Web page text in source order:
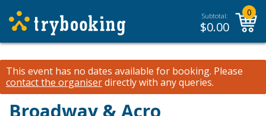
Subtotal:
$0.00
0
This event has no dates available for booking. Please
contact the organiserdirectly with any queries.
Broadway & Acro